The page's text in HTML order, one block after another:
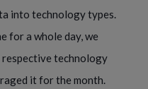
into technology types.
for a whole day, we
technology
it for the month.